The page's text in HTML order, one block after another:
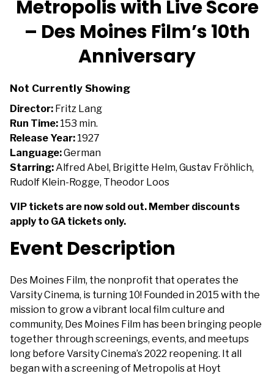
for
Metropolis
with
Live
Metropolis with Live Score
– Des Moines Film’s 10th
Anniversary
Not Currently Showing
Director: Fritz Lang
Run Time: 153 min.
Release Year: 1927
Language:German
Starring:Alfred Abel, Brigitte Helm, Gustav Fröhlich,
Rudolf Klein-Rogge, Theodor Loos
VIP tickets are now sold out. Member discounts
apply to GA tickets only.
Event Description
Des Moines Film, the nonprofit that operates the
Varsity Cinema, is turning 10! Founded in 2015 with the
mission to grow a vibrant local film culture and
community, Des Moines Film has been bringing people
together through screenings, events, and meetups
long before Varsity Cinema’s 2022 reopening. It all
began with a screening of Metropolis at Hoyt